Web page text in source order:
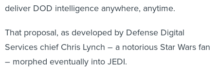
deliver DOD intelligence anywhere, anytime.
That proposal, as developed by Defense Digital
Services chief Chris Lynch – a notorious Star Wars fan
– morphed eventually into JEDI.